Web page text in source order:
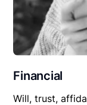
Financial
Will, trust,